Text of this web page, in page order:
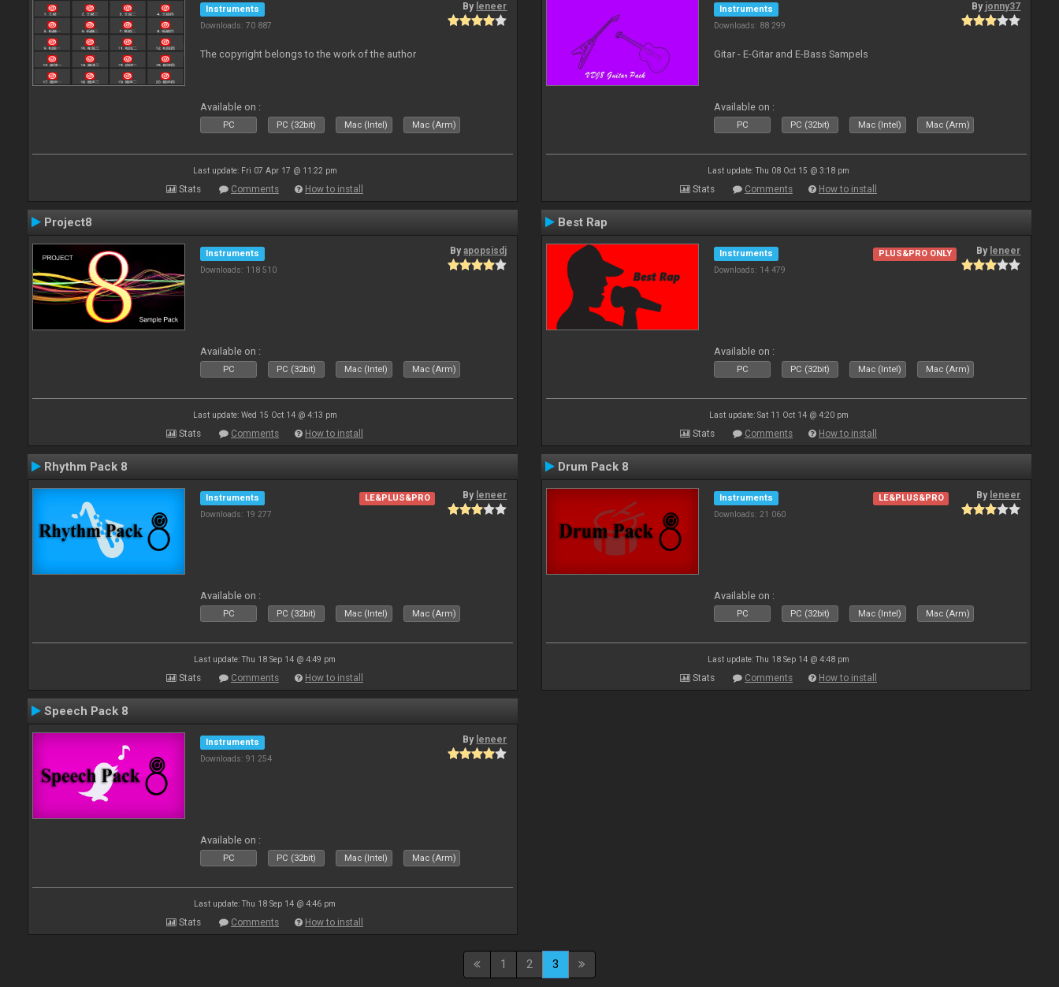
Instruments
Downloads: 70 887
By leneer
The copyright belongs to the work of the author
Available on :
PC PC (32bit) Mac (Intel) Mac (Arm)
Last update: Fri 07 Apr 17 @ 11:22 pm
Stats Comments How to install
Instruments
Downloads: 88 299
By jonny37
Gitar - E-Gitar and E-Bass Sampels
Available on :
PC PC (32bit) Mac (Intel) Mac (Arm)
Last update: Thu 08 Oct 15 @ 3:18 pm
Stats Comments How to install
Project8
Instruments
Downloads: 118 510
Byapopsisdj
Available on :
PC PC (32bit) Mac (Intel) Mac (Arm)
Last update: Wed 15 Oct 14 @ 4:13 pm
Stats Comments How to install
Best Rap
Instruments
Downloads: 14 479
PLUS&PRO ONLY By leneer
Available on :
PC PC (32bit) Mac (Intel) Mac (Arm)
Last update: Sat 11 Oct 14 @ 4:20 pm
Stats Comments How to install
Rhythm Pack 8
Instruments
Downloads: 19 277
LE&PLUS&PRO By leneer
Available on :
PC PC (32bit) Mac (Intel) Mac (Arm)
Last update: Thu 18 Sep 14 @ 4:49 pm
Stats Comments How to install
Drum Pack 8
Instruments
Downloads: 21 060
LE&PLUS&PRO By leneer
Available on :
PC PC (32bit) Mac (Intel) Mac (Arm)
Last update: Thu 18 Sep 14 @ 4:48 pm
Stats Comments How to install
Speech Pack 8
Instruments
Downloads: 91 254
By leneer
Available on :
PC PC (32bit) Mac (Intel) Mac (Arm)
Last update: Thu 18 Sep 14 @ 4:46 pm
Stats Comments How to install
1 2 3